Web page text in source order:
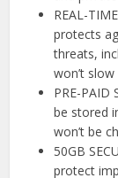
REAL-
protects
threats,
won’t
PRE-PAID
be stored
won’t be
50GB
protect